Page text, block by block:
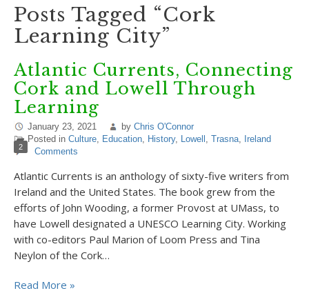
Posts Tagged “Cork
Learning City”
Atlantic Currents, Connecting
Cork and Lowell Through
Learning
January 23, 2021 by Chris O'Connor
Posted in Culture, Education, History, Lowell , Trasna, Ireland
2 Comments
Atlantic Currents is an anthology of sixty-five writers from
Ireland and the United States. The book grew from the
efforts of John Wooding, a former Provost at UMass, to
have Lowell designated a UNESCO Learning City. Working
with co-editors Paul Marion of Loom Press and Tina
Neylon of the Cork…
Read More »